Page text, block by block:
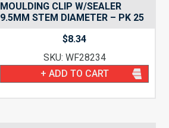
MOULDING CLIP W/SEALER
9.5MM STEM DIAMETER – PK 25
$8.34
SKU: WF28234
+ ADD TO CART